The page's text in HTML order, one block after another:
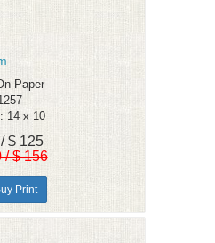
Paper
14 x 10
$ 125
/ $ 156
Print